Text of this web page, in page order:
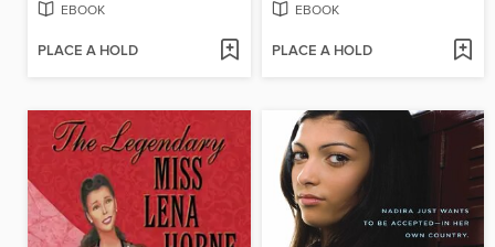
EBOOK
PLACE A HOLD
EBOOK
PLACE A HOLD